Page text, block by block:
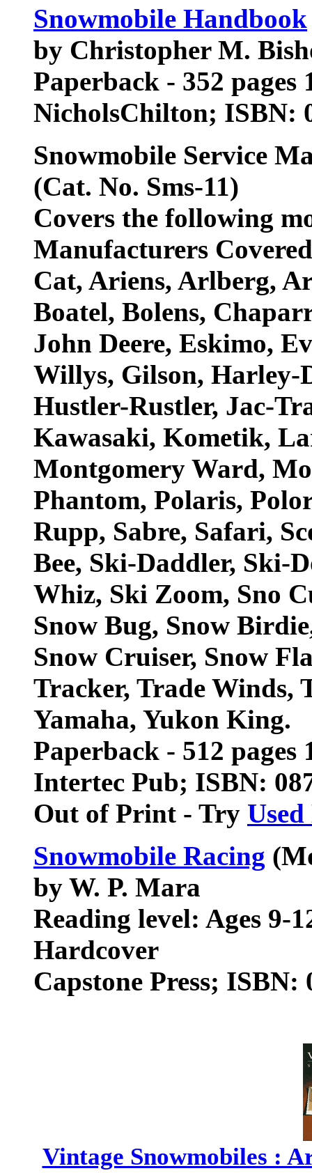
Snowmobile Handbook
by Christopher M.
Paperback - 352 pages
NicholsChilton; ISBN:
Snowmobile Service
(Cat. No. Sms-11)
Covers the following
Manufacturers
Cat, Ariens, Arlberg,
Boatel, Bolens,
John Deere, Eskimo,
Willys, Gilson, Harley-
Hustler-Rustler, Jac-
Kawasaki, Kometik,
Montgomery Ward,
Phantom, Polaris,
Rupp, Sabre, Safari,
Bee, Ski-Daddler, Ski-
Whiz, Ski Zoom, Sno
Snow Bug, Snow
Snow Cruiser, Snow
Tracker, Trade Winds,
Yamaha, Yukon King.
Paperback - 512
Intertec Pub; ISBN:
Out of Print - Try
Snowmobile Racing
by W. P. Mara
Reading level: Ages 9-
Hardcover
Capstone Press; ISBN:
Vintage Snowmobiles :